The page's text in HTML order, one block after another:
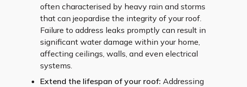
often characterised by heavy rain and storms
that can jeopardise the integrity of your roof.
Failure to address leaks promptly can result in
significant water damage within your home,
affecting ceilings, walls, and even electrical
systems.
Extend the lifespan of your roof: Addressing